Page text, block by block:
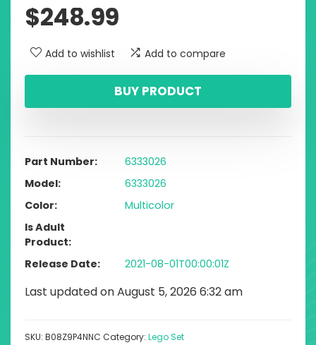
$248.99
Add to wishlist Add to compare
BUY PRODUCT
Part Number
6333026
Model
6333026
Color
Multicolor
Is Adult
Product
Release Date
2021-08-01T00:00:01Z
Last updated on August 5, 2026 6:32 am
SKU: B08Z9P4NNC Category: Lego Set